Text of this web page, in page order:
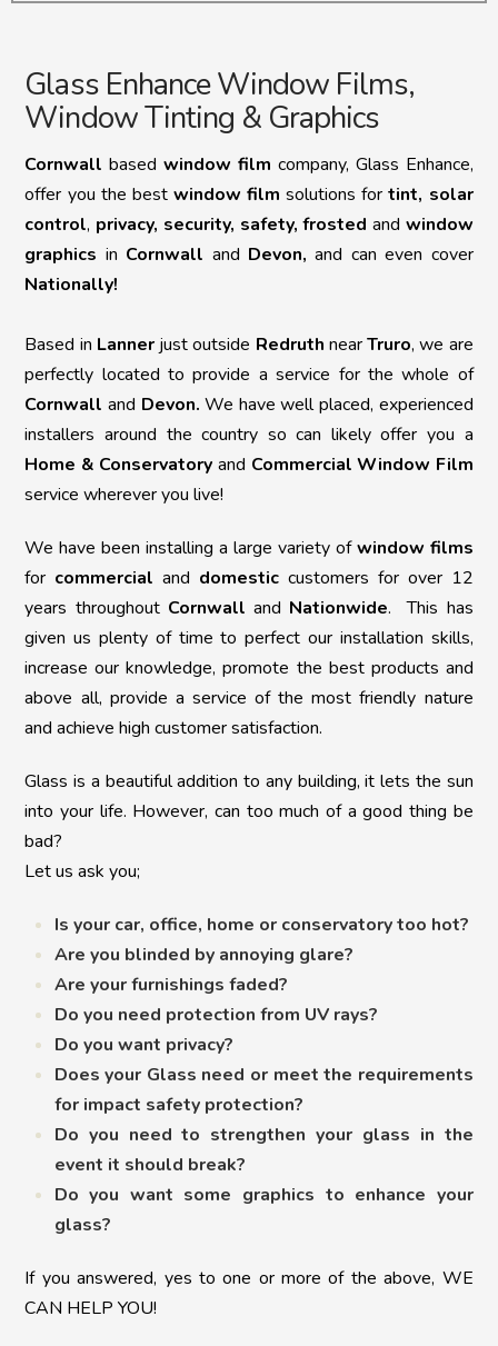
Glass Enhance Window Films,
Window Tinting & Graphics
Cornwall basedwindow film company, Glass Enhance,
offer you the best window filmsolutions fortint, solar
control, privacy, security, safety, frosted and window
graphics in Cornwall and Devon, and can even cover
Nationally!
Based in Lanner just outside Redruth nearTruro, we are
perfectly located to provide a service for the whole of
Cornwall and Devon.We have well placed, experienced
installers around the country so can likely offer you a
Home & Conservatory and Commercial Window Film
service wherever you live!
We have been installing a large variety ofwindow films
for commercial and domestic customers for over 12
years throughout Cornwall and Nationwide. This has
given us plenty of time to perfect our installation skills,
increase our knowledge, promote the best products and
above all, provide a service of the most friendly nature
and achieve high customer satisfaction.
Glass is a beautiful addition to any building, it lets the sun
into your life. However, can too much of a good thing be
bad?
Let us ask you;
Is your car, office, home or conservatory too hot?
Are you blinded by annoying glare?
Are your furnishings faded?
Do you need protection from UV rays?
Do you want privacy?
Does your Glass need or meet the requirements
for impact safety protection?
Do you need to strengthen your glass in the
event it should break?
Do you want some graphics to enhance your
glass?
If you answered, yes to one or more of the above, WE
CAN HELP YOU!